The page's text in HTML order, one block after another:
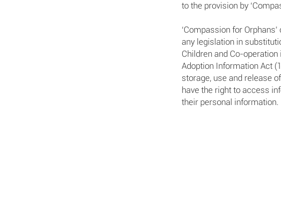
to the provision by
‘Compassion for
any legislation in
Children and Co-
Adoption Information Act
storage, use and release
have the right to access
their personal information.